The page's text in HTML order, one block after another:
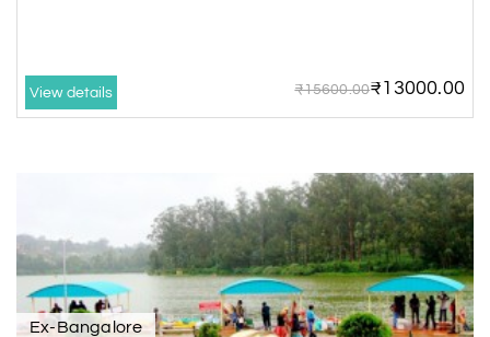
View details ₹15600.00₹13000.00
Ex-Bangalore